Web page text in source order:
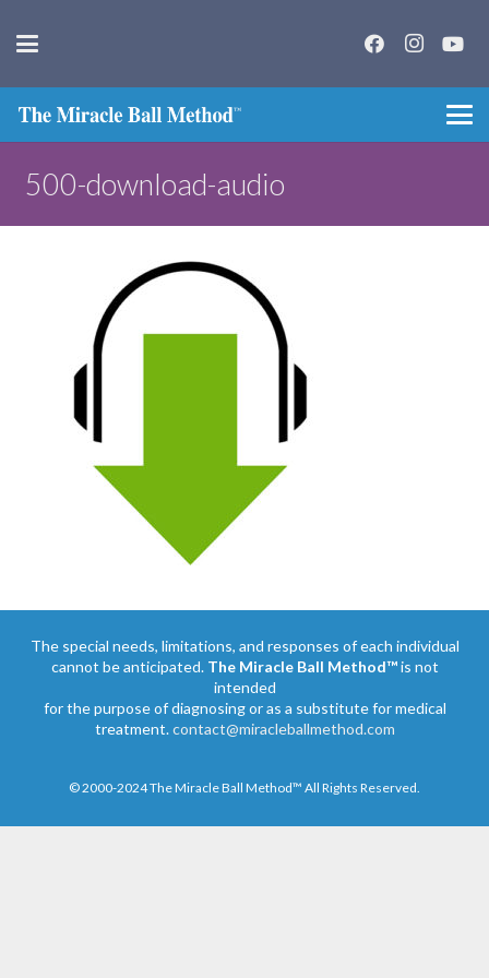
500-download-audio
The special needs, limitations, and responses of each individual
cannot be anticipated. The Miracle Ball Method™is not
intended
for the purpose of diagnosing or as a substitute for medical
treatment.contact@miracleballmethod.com
© 2000-2024 The Miracle Ball Method™ All Rights Reserved.